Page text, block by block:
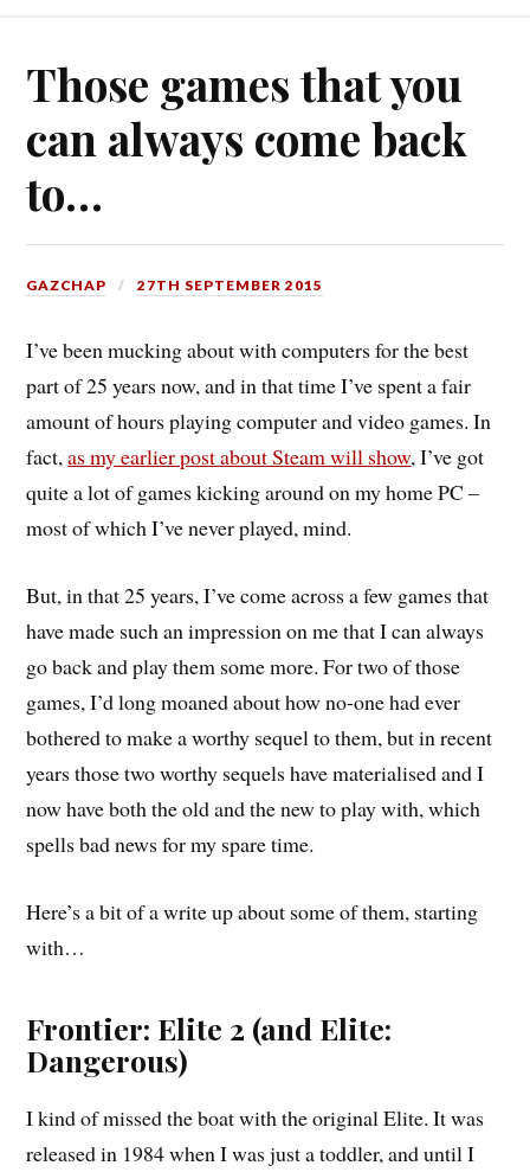
Those games that you
can always come back
to…
GAZCHAP 27TH SEPTEMBER 2015
I’ve been mucking about with computers for the best
part of 25 years now, and in that time I’ve spent a fair
amount of hours playing computer and video games. In
fact,as my earlier post about Steam will show, I’ve got
quite a lot of games kicking around on my home PC –
most of which I’ve never played, mind.
But, in that 25 years, I’ve come across a few games that
have made such an impression on me that I can always
go back and play them some more. For two of those
games, I’d long moaned about how no-one had ever
bothered to make a worthy sequel to them, but in recent
years those two worthy sequels have materialised and I
now have both the old and the new to play with, which
spells bad news for my spare time.
Here’s a bit of a write up about some of them, starting
with…
Frontier: Elite 2 (and Elite:
Dangerous)
I kind of missed the boat with the original Elite. It was
released in 1984 when I was just a toddler, and until I